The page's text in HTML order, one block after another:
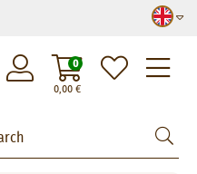
0,00€
0